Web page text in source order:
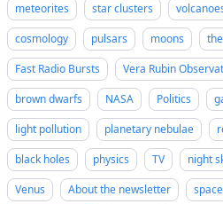
meteorites
star clusters
cosmology
pulsars moons
Fast Radio Bursts
Vera Rubin
brown dwarfs
NASA Politics
light pollution
planetary nebulae
black holes
physics TV night
Venus
About the newsletter space